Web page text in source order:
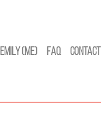
Emily (Me) FAQ Contact